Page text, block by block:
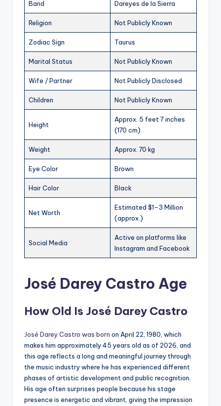
Band Dareyes de la Sierra
Religion Not Publicly Known
Zodiac Sign Taurus
Marital Status Not Publicly Known
Wife / Partner Not Publicly Disclosed
Children Not Publicly Known
Height
Approx. 5 feet 7 inches
(170 cm)
Weight Approx. 70 kg
Eye Color Brown
Hair Color Black
Net Worth
Estimated $1–3 Million
(approx.)
Social Media
Active on platforms like
Instagram and Facebook
José Darey Castro Age
How Old Is José Darey Castro
José Darey Castro was born on April 22, 1980, which
makes him approximately 45 years old as of 2026, and
this age reflects a long and meaningful journey through
the music industry where he has experienced different
phases of artistic development and public recognition.
His age often surprises people because his stage
presence is energetic and vibrant, giving the impression